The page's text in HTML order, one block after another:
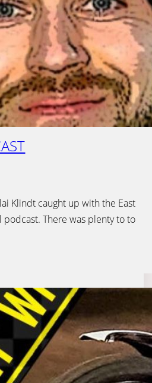
Klindt caught up with the East
podcast. There was plenty to to